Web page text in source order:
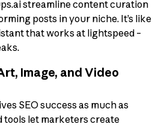
streamline content curation
posts in your niche. It’s like
that works at lightspeed –
Image, and Video
SEO success as much as
tools let marketers create